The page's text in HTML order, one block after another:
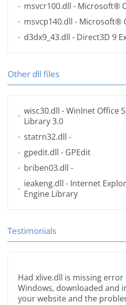
msvcr100.dll - Microsoft®
msvcp140.dll - Microsoft®
d3dx9_43.dll - Direct3D 9
Other dll files
wisc30.dll - WinInet Office
Library 3.0
statrn32.dll -
gpedit.dll - GPEdit
briben03.dll -
ieakeng.dll - Internet
Engine Library
Testimonials
Had xlive.dll is missing
Windows, downloaded and
your website and the